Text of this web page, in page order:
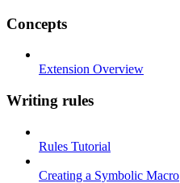
Concepts
Extension Overview
Writing rules
Rules Tutorial
Creating a Symbolic Macro